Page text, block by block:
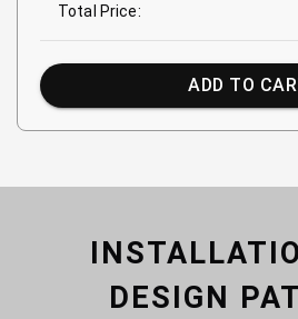
Total Price:
ADD TO
DESIGN